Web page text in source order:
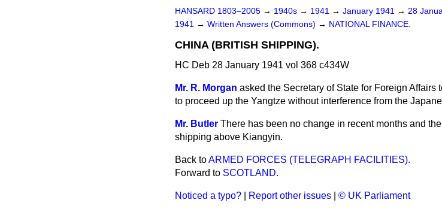
HANSARD 1803–2005 → 1940s → 1941 → January 1941 → 28
1941 → Written Answers (Commons) → NATIONAL FINANCE.
CHINA (BRITISH SHIPPING).
HC Deb 28 January 1941 vol 368 c434W
Mr. R. Morgan asked the Secretary of State for Foreign
to proceed up the Yangtze without interference from the
Mr. Butler There has been no change in recent months and
shipping above Kiangyin.
Back toARMED FORCES (TELEGRAPH FACILITIES).
Forward to SCOTLAND.
Noticed a typo? Report other issues © UK Parliament